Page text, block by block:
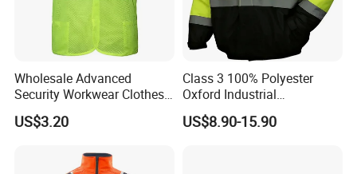
meet international standards andcustomer
requirements.
Wholesale Advanced
Security Workwear Clothes
Hi Vis Factory Price Work
Safety Vest
US$3.20
Class 3 100% Polyester
Oxford Industrial
Construction Road Worker
Winter Coat Hi Vis
US$8.90-15.90